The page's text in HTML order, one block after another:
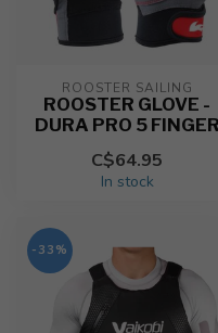
ROOSTER SAILING
ROOSTER GLOVE -
DURA PRO 5 FINGER
C$64.95
In stock
-33%